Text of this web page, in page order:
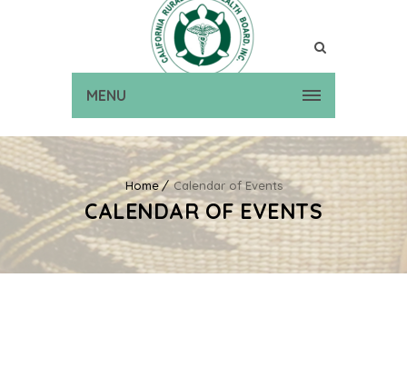
MENU
Home Calendar of Events
CALENDAR OF EVENTS